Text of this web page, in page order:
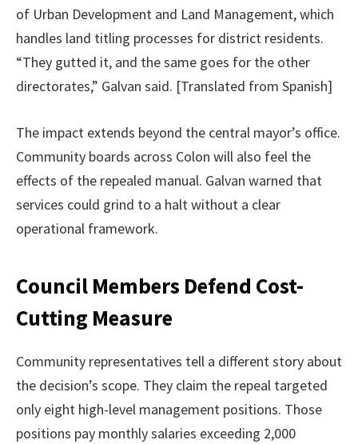
of Urban Development and Land Management, which
handles land titling processes for district residents.
“They gutted it, and the same goes for the other
directorates,” Galvan said. [Translated from Spanish]
The impact extends beyond the central mayor’s office.
Community boards across Colon will also feel the
effects of the repealed manual. Galvan warned that
services could grind to a halt without a clear
operational framework.
Council Members Defend Cost-
Cutting Measure
Community representatives tell a different story about
the decision’s scope. They claim the repeal targeted
only eight high-level management positions. Those
positions pay monthly salaries exceeding 2,000